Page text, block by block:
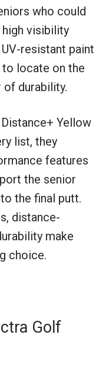
who could
visibility
resistant paint
locate on the
of durability.
Yellow
list, they
features
the senior
the final putt.
distance-
make
choice.
Golf